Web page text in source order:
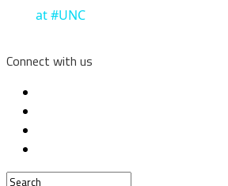
at #UNC
Connect with us